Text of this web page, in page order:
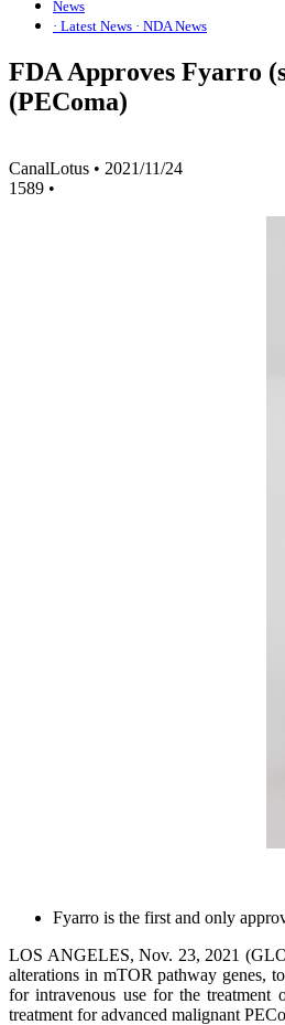
News
· Latest News · NDA News
FDA Approves Fyarro
(PEComa)
CanalLotus • 2021/11/24
1589 •
Fyarro is the first and only
LOS ANGELES, Nov. 23, 2021
alterations in mTOR pathway genes,
for intravenous use for the treatment
treatment for advanced malignant